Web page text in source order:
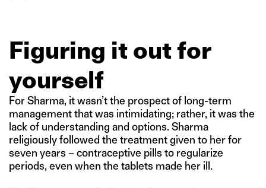
Figuring it out for
yourself
For Sharma, it wasn’t the prospect of long-term
management that was intimidating; rather, it was the
lack of understanding and options. Sharma
religiously followed the treatment given to her for
seven years – contraceptive pills to regularize
periods, even when the tablets made her ill.